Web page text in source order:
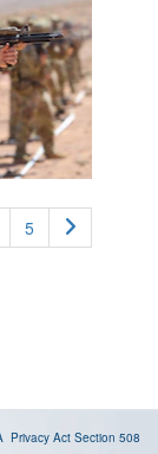
5
Privacy Act Section 508